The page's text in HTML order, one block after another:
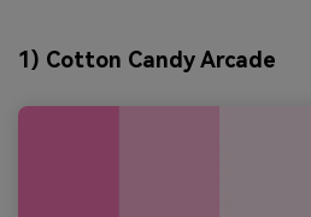
1) Cotton Candy Arcade